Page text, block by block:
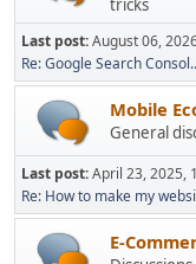
tricks
Last post:August 06,
Re: Google Search
Mobile
General
Last post:April 23, 2025,
Re: How to make my
E-